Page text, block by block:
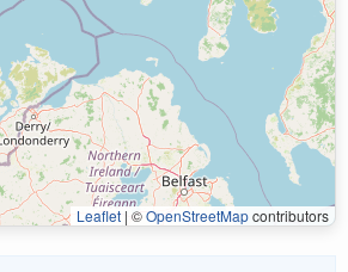
Leaflet | ©OpenStreetMapcontributors